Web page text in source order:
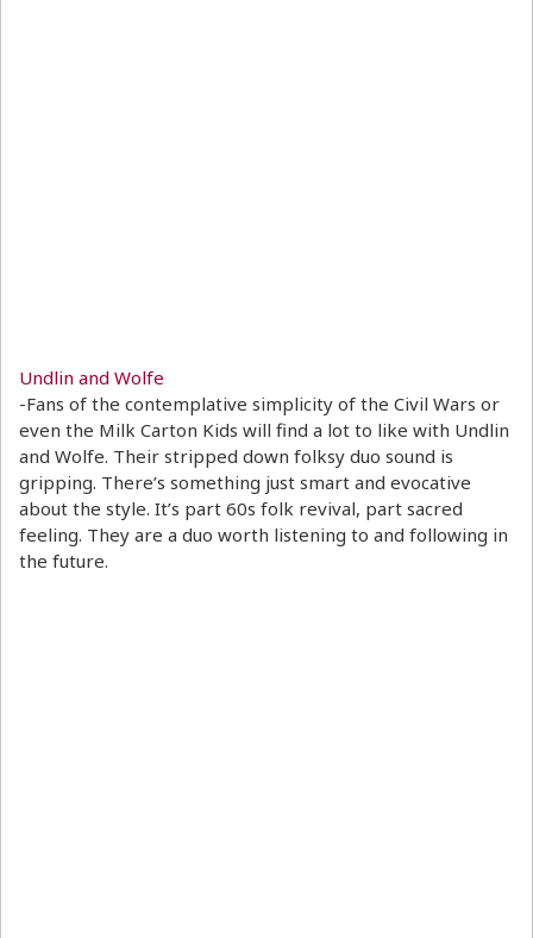
Undlin and Wolfe
-Fans of the contemplative simplicity of the Civil Wars or
even the Milk Carton Kids will find a lot to like with Undlin
and Wolfe. Their stripped down folksy duo sound is
gripping. There’s something just smart and evocative
about the style. It’s part 60s folk revival, part sacred
feeling. They are a duo worth listening to and following in
the future.